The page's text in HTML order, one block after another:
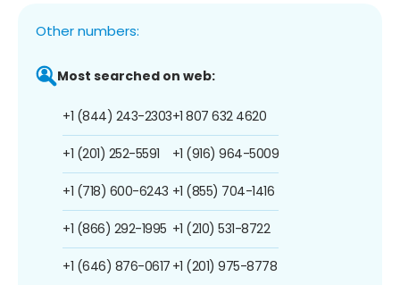
Other numbers:
Most searched on web:
+1 (844) 243-2303
+1 (201) 252-5591
+1 (718) 600-6243
+1 (866) 292-1995
+1 (646) 876-0617
+1 807 632 4620
+1 (916) 964-5009
+1 (855) 704-1416
+1 (210) 531-8722
+1 (201) 975-8778